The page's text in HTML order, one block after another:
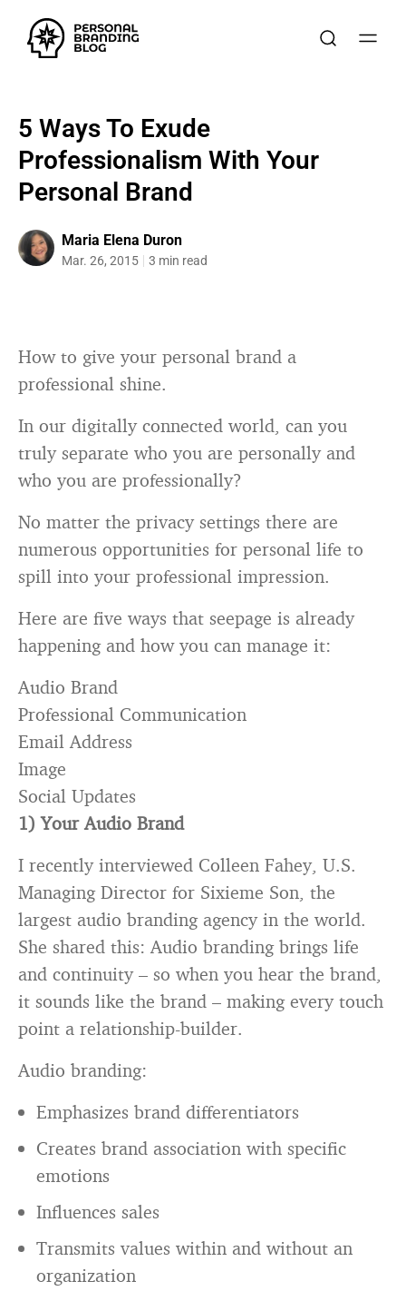
5 Ways To Exude
Professionalism With Your
Personal Brand
Maria Elena Duron
Mar. 26, 2015 3 min read
How to give your personal brand a
professional shine.
In our digitally connected world, can you
truly separate who you are personally and
who you are professionally?
No matter the privacy settings there are
numerous opportunities for personal life to
spill into your professional impression.
Here are five ways that seepage is already
happening and how you can manage it:
Audio Brand
Professional Communication
Email Address
Image
Social Updates
1) Your Audio Brand
I recently interviewed Colleen Fahey, U.S.
Managing Director for Sixieme Son, the
largest audio branding agency in the world.
She shared this: Audio branding brings life
and continuity – so when you hear the brand,
it sounds like the brand – making every touch
point a relationship-builder.
Audio branding:
Emphasizes brand differentiators
Creates brand association with specific
emotions
Influences sales
Transmits values within and without an
organization